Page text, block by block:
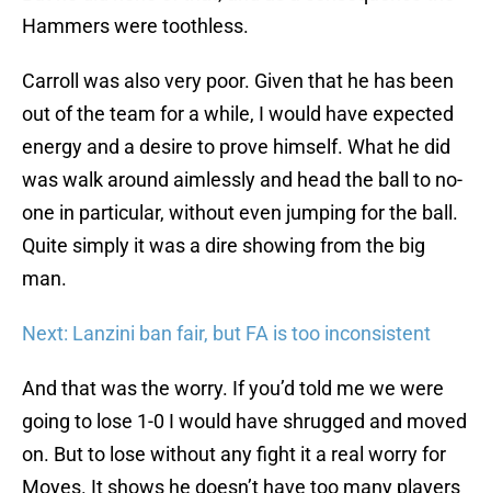
Hammers were toothless.
Carroll was also very poor. Given that he has been
out of the team for a while, I would have expected
energy and a desire to prove himself. What he did
was walk around aimlessly and head the ball to no-
one in particular, without even jumping for the ball.
Quite simply it was a dire showing from the big
man.
Next: Lanzini ban fair, but FA is too inconsistent
And that was the worry. If you’d told me we were
going to lose 1-0 I would have shrugged and moved
on. But to lose without any fight it a real worry for
Moyes. It shows he doesn’t have too many players